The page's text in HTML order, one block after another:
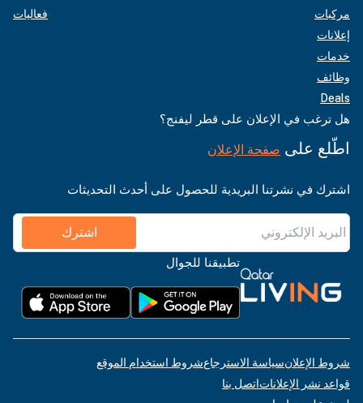
مركبات
إعلانات
خدمات
وظائف
Deals
فعاليات
هل ترغب في الإعلان على قطر ليفنج؟
اطّلع على صفحة الإعلان
اشترك في نشرتنا البريدية للحصول على أحدث التحديثات
اشترك
تطبيقنا للجوال
شروط الإعلانسياسة الاسترجاعشروط استخدام الموقع
قواعد نشر الإعلاناتاتصل بنا